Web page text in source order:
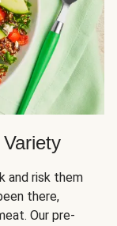
and risk them
there,
Our pre-